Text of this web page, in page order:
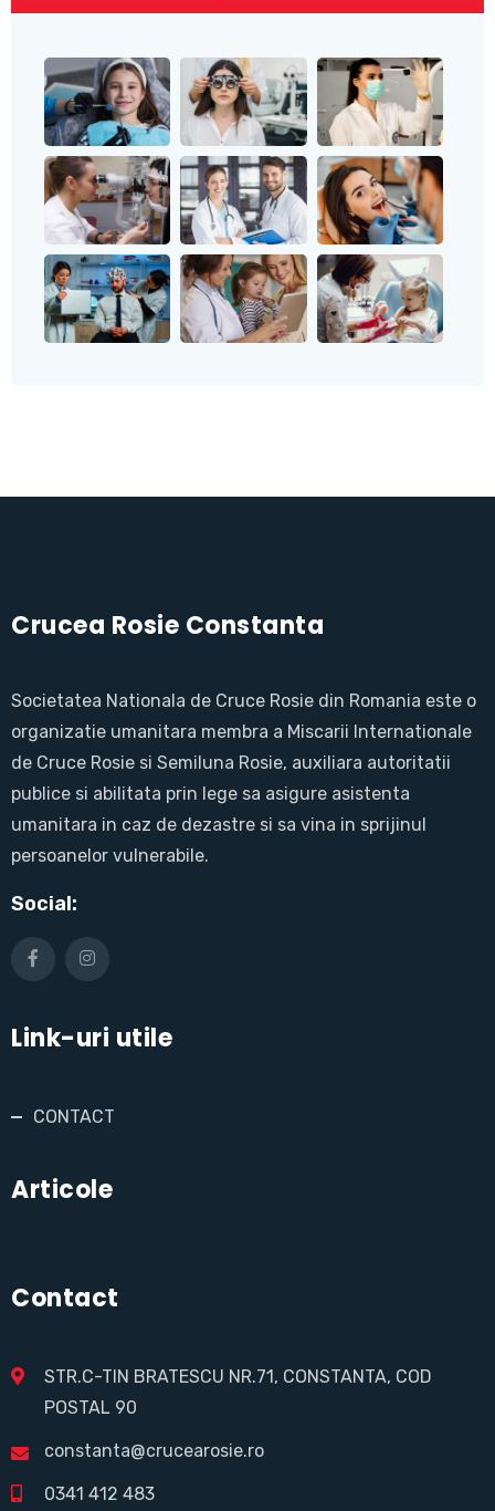
Crucea Rosie Constanta
Societatea Nationala de Cruce Rosie din Romania este o
organizatie umanitara membra a Miscarii Internationale
de Cruce Rosie si Semiluna Rosie, auxiliara autoritatii
publice si abilitata prin lege sa asigure asistenta
umanitara in caz de dezastre si sa vina in sprijinul
persoanelor vulnerabile.
Social:
Link-uri utile
CONTACT
Articole
Contact
STR.C-TIN BRATESCU NR.71, CONSTANTA, COD
POSTAL 90
constanta@crucearosie.ro
0341 412 483